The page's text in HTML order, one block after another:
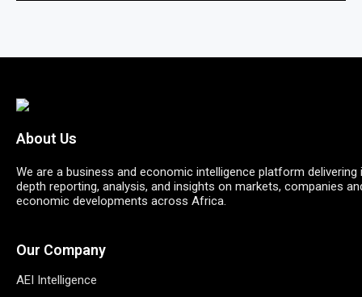
About Us
We are a business and economic intelligence platform delivering
depth reporting, analysis, and insights on markets, companies
economic developments across Africa.
Our Company
AEI Intelligence